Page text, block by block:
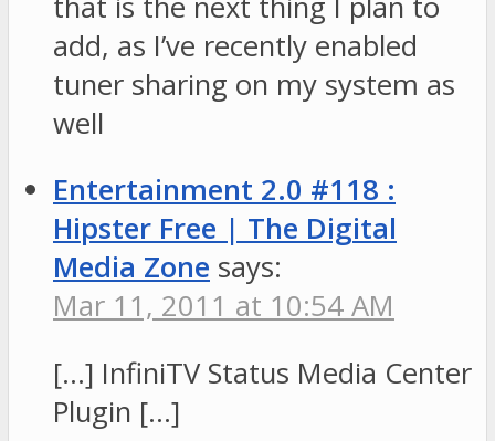
add, as I’ve recently enabled
tuner sharing on my system as
well
Entertainment 2.0 #118 :
Hipster Free | The Digital
Media Zone says:
Mar 11, 2011 at 10:54 AM
[…] InfiniTV Status Media Center
Plugin […]